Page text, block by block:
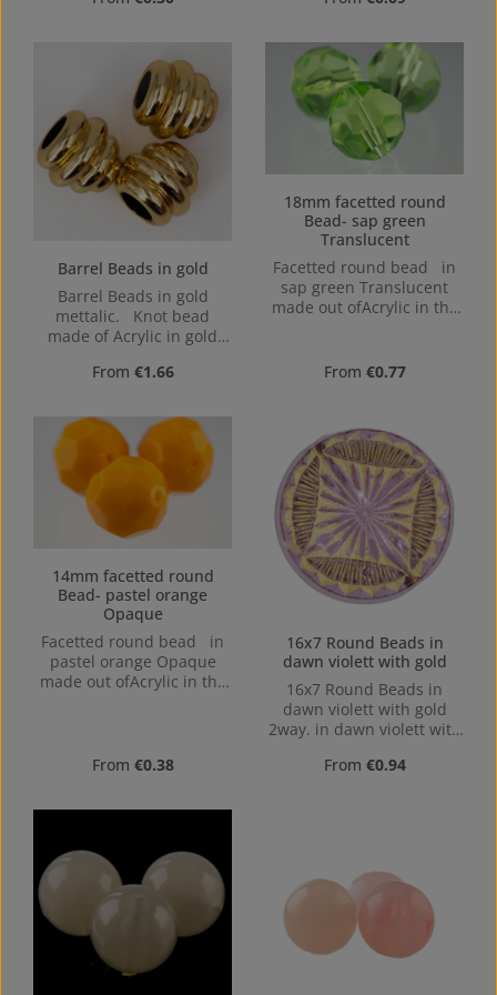
Barrel Beads in gold
Barrel Beads in gold
mettalic. Knot bead
made of Acrylic in gold
shape with differently
be easily hidden – ideal
for professional jewelry
designs, especially for
elastic bracelets,
necklaces, or clothing
applications. in gold
mettalic made out of
"hide the knot bead" 2
hole sizes, 6mm, 8mm
Regular price:
From €1.66
18mm facetted round
Bead- sap green
Translucent
Facetted round bead in
sap green Translucent
made out ofAcrylic in the
Regular price:
From €0.77
14mm facetted round
Bead- pastel orange
Opaque
Facetted round bead in
pastel orange Opaque
made out ofAcrylic in the
Regular price:
From €0.38
16x7 Round Beads in
dawn violett with gold
16x7 Round Beads in
dawn violett with gold
2way. in dawn violett with
Acrylic in the Size 16x7,
Regular price:
From €0.94